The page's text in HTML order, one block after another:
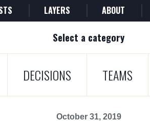
LAYERS ABOUT
Select a category
DECISIONS TEAMS
October 31, 2019